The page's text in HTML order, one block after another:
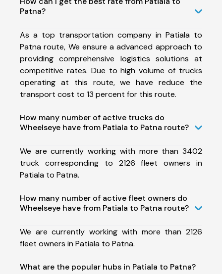
Patna?
As a top transportation company in Patiala to
Patna route, We ensure a advanced approach to
providing comprehensive logistics solutions at
competitive rates. Due to high volume of trucks
operating at this route, we have reduce the
transport cost to 13 percent for this route.
How many number of active trucks do
Wheelseye have from Patiala to Patna route?
We are currently working with more than 3402
truck corresponding to 2126 fleet owners in
Patiala to Patna.
How many number of active fleet owners do
Wheelseye have from Patiala to Patna route?
We are currently working with more than 2126
fleet owners in Patiala to Patna.
What are the popular hubs in Patiala to Patna?